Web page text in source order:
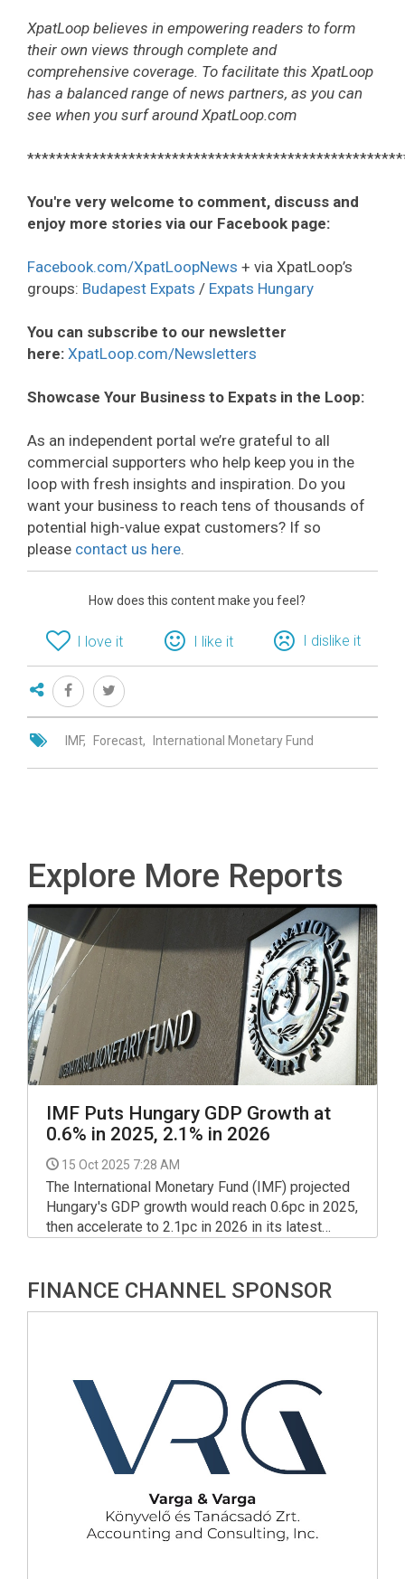
XpatLoop believes in empowering readers to form
their own views through complete and
comprehensive coverage. To facilitate this XpatLoop
has a balanced range of news partners, as you can
see when you surf around XpatLoop.com
You're very welcome to comment, discuss and
enjoy more stories via our Facebook page:
Facebook.com/XpatLoopNews + via XpatLoop’s
groups: Budapest Expats / Expats Hungary
You can subscribe to our newsletter
here: XpatLoop.com/Newsletters
Showcase Your Business to Expats in the Loop:
As an independent portal we’re grateful to all
commercial supporters who help keep you in the
loop with fresh insights and inspiration. Do you
want your business to reach tens of thousands of
potential high-value expat customers? If so
please contact us here.
How does this content make you feel?
I love it I like it I dislike it
IMF Forecast International Monetary Fund
Explore More Reports
IMF Puts Hungary GDP Growth at
0.6% in 2025, 2.1% in 2026
15 Oct 2025 7:28 AM
The International Monetary Fund (IMF) projected
Hungary's GDP growth would reach 0.6pc in 2025,
then accelerate to 2.1pc in 2026 in its latest
FINANCE CHANNEL SPONSOR